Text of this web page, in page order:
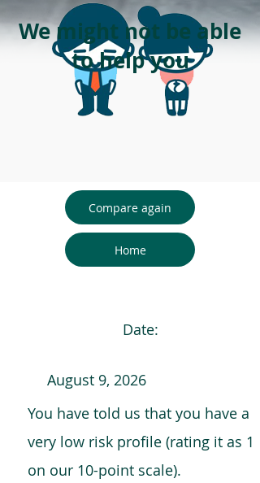
We might not be able
to help you
Compare again
Home
Date:
August 9, 2026
You have told us that you have a
very low risk profile (rating it as 1
on our 10-point scale).